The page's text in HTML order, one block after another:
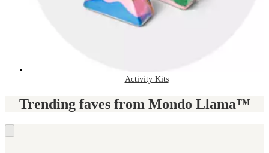
Activity Kits
Trending faves from Mondo Llama™